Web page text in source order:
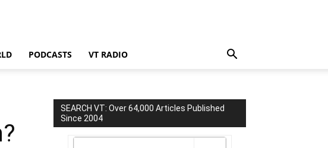
PODCASTS VT RADIO
SEARCH VT: Over 64,000 Articles Published
Since 2004